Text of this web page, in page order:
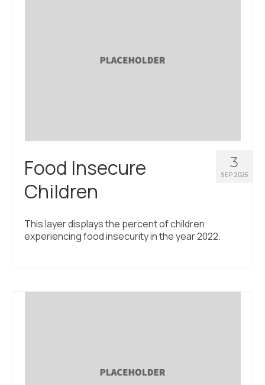
3
SEP 2025
Food Insecure
Children
This layer displays the percent of children
experiencing food insecurity in the year 2022.